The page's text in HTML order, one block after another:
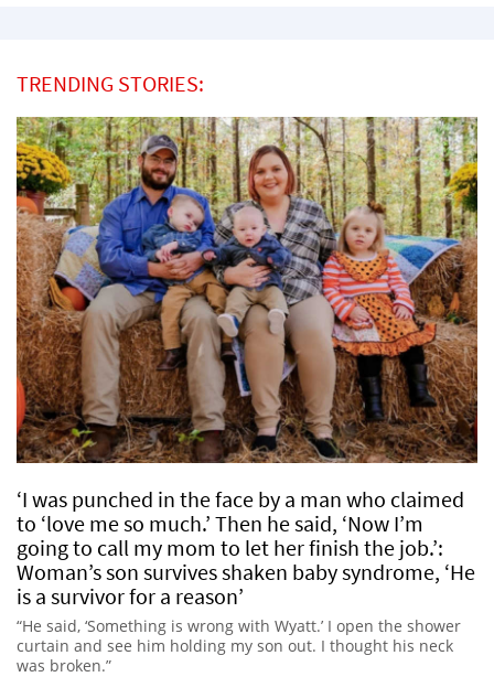
TRENDING STORIES:
‘I was punched in the face by a man who claimed
to ‘love me so much.’ Then he said, ‘Now I’m
going to call my mom to let her finish the job.’:
Woman’s son survives shaken baby syndrome, ‘He
is a survivor for a reason’
“He said, ‘Something is wrong with Wyatt.’ I open the shower
curtain and see him holding my son out. I thought his neck
was broken.”